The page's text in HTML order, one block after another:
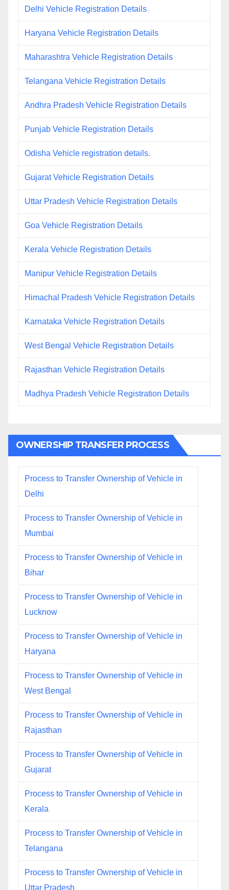
Delhi Vehicle Registration Details
Haryana Vehicle Registration Details
Maharashtra Vehicle Registration Details
Telangana Vehicle Registration Details
Andhra Pradesh Vehicle Registration Details
Punjab Vehicle Registration Details
Odisha Vehicle registration details.
Gujarat Vehicle Registration Details
Uttar Pradesh Vehicle Registration Details
Goa Vehicle Registration Details
Kerala Vehicle Registration Details
Manipur Vehicle Registration Details
Himachal Pradesh Vehicle Registration Details
Karnataka Vehicle Registration Details
West Bengal Vehicle Registration Details
Rajasthan Vehicle Registration Details
Madhya Pradesh Vehicle Registration Details
OWNERSHIP TRANSFER PROCESS
Process to Transfer Ownership of Vehicle in
Delhi
Process to Transfer Ownership of Vehicle in
Mumbai
Process to Transfer Ownership of Vehicle in
Bihar
Process to Transfer Ownership of Vehicle in
Lucknow
Process to Transfer Ownership of Vehicle in
Haryana
Process to Transfer Ownership of Vehicle in
West Bengal
Process to Transfer Ownership of Vehicle in
Rajasthan
Process to Transfer Ownership of Vehicle in
Gujarat
Process to Transfer Ownership of Vehicle in
Kerala
Process to Transfer Ownership of Vehicle in
Telangana
Process to Transfer Ownership of Vehicle in
Uttar Pradesh